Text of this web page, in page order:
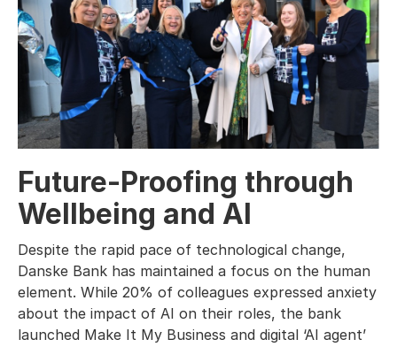
Future-Proofing through
Wellbeing and AI
Despite the rapid pace of technological change,
Danske Bank has maintained a focus on the human
element. While 20% of colleagues expressed anxiety
about the impact of AI on their roles, the bank
launched Make It My Business and digital ‘AI agent’